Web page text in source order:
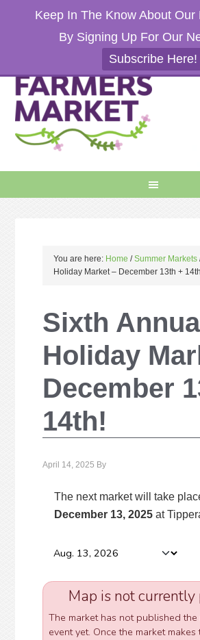
Keep In The Know About Our
By Signing Up For Our
Subscribe Here!
You are here: Home / Summer Markets
Holiday Market – December 13th +
Sixth
Holiday
December
14th!
April 14, 2025 By
The next market will take
December 13, 2025at